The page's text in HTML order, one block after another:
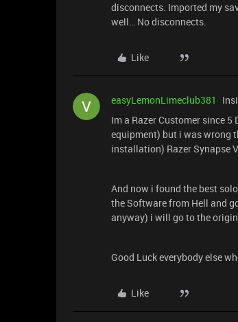
disconnects. Imported my
well… No disconnects.
Like
easyLemonLimeclub381
Im a Razer Customer since
equipment) but i was wrong
installation) Razer Synapse
And now i found the best
the Software from Hell and
anyway) i will go to the
Good Luck everybody else
Like